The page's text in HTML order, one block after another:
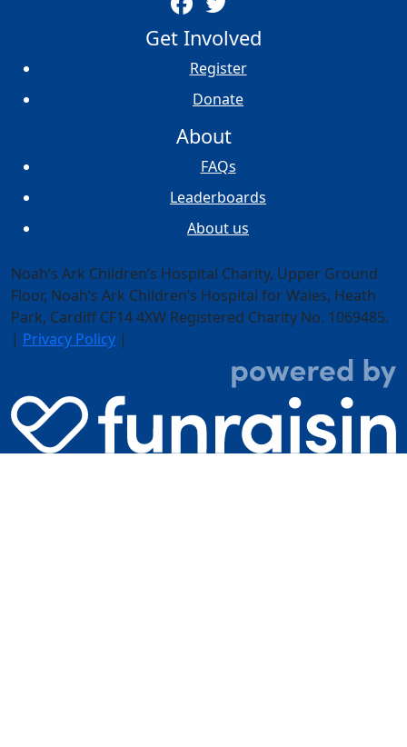
Get Involved
Register
Donate
About
FAQs
Leaderboards
About us
Noah’s Ark Children’s Hospital Charity, Upper Ground
Floor, Noah’s Ark Children’s Hospital for Wales, Heath
Park, Cardiff CF14 4XW Registered Charity No. 1069485.
| Privacy Policy |